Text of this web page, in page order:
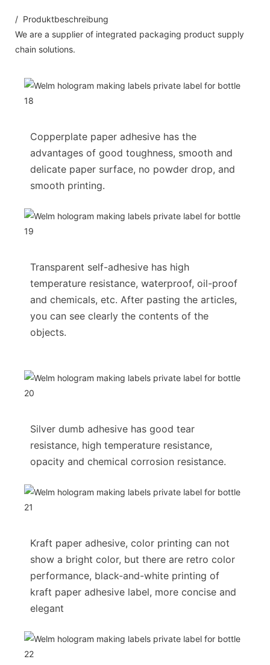
/ Produktbeschreibung
We are a supplier of integrated packaging product supply
chain solutions.
Copperplate paper adhesive has the
advantages of good toughness, smooth and
delicate paper surface, no powder drop, and
smooth printing.
Transparent self-adhesive has high
temperature resistance, waterproof, oil-proof
and chemicals, etc. After pasting the articles,
you can see clearly the contents of the
objects.
Silver dumb adhesive has good tear
resistance, high temperature resistance,
opacity and chemical corrosion resistance.
Kraft paper adhesive, color printing can not
show a bright color, but there are retro color
performance, black-and-white printing of
kraft paper adhesive label, more concise and
elegant